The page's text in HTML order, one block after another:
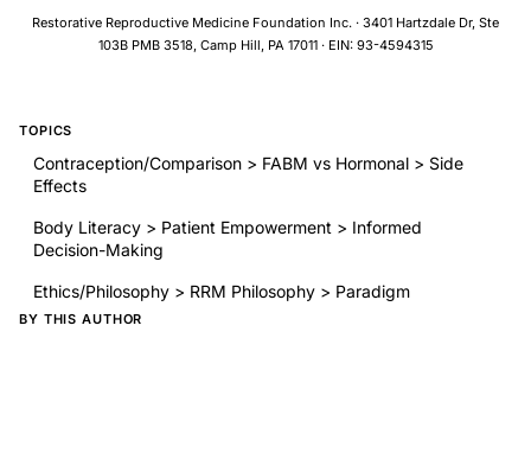
Restorative Reproductive Medicine Foundation Inc. · 3401 Hartzdale Dr, Ste
103B PMB 3518, Camp Hill, PA 17011 · EIN: 93-4594315
TOPICS
Contraception/Comparison > FABM vs Hormonal > Side
Effects
Body Literacy > Patient Empowerment > Informed
Decision-Making
Ethics/Philosophy > RRM Philosophy > Paradigm
BY THIS AUTHOR